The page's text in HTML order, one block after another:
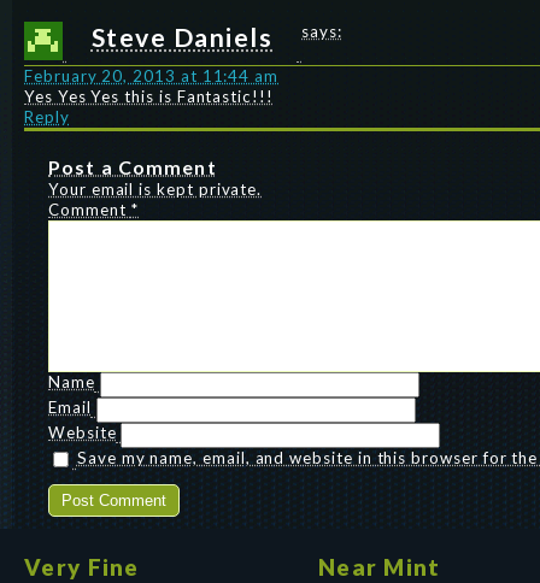
Steve Daniels says:
February 20, 2013 at 11:44 am
Yes Yes Yes this is Fantastic!!!
Reply
Post a Comment
Your email is kept private.
Comment *
Name
Email
Website
Save my name, email, and website in this browser for
Very Fine Near Mint